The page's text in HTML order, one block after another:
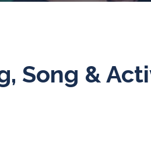
Song &